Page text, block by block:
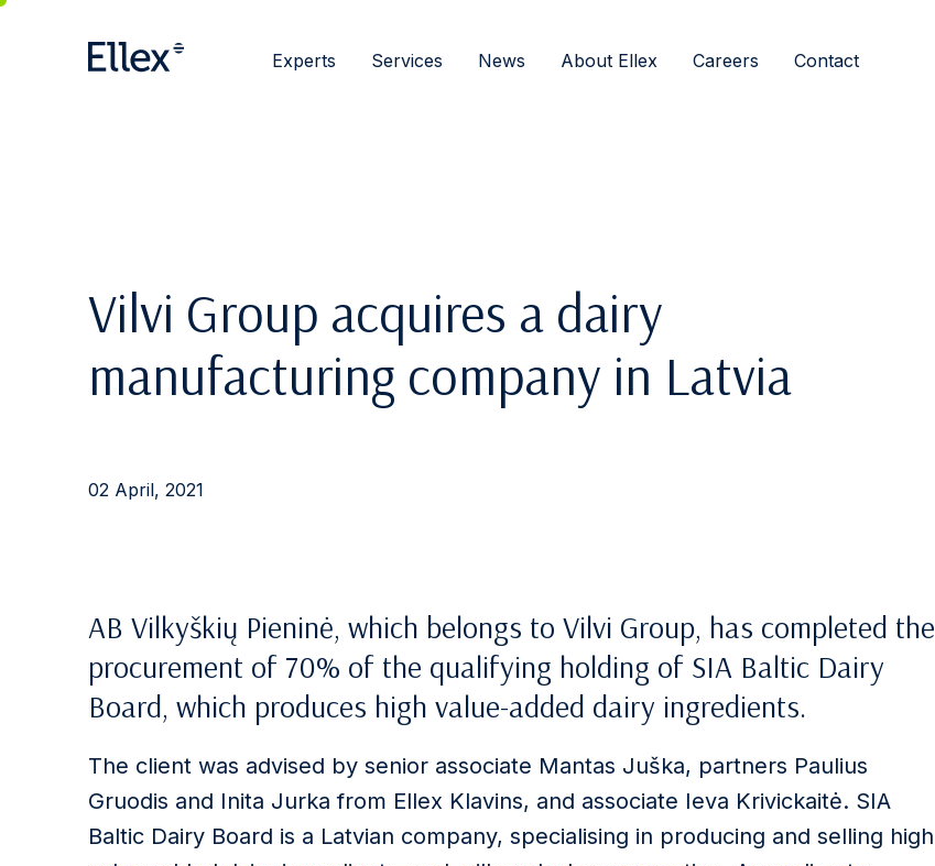
Experts Services News About Ellex Careers Contact
Vilvi Group acquires a dairy
manufacturing company in Latvia
02 April, 2021
AB Vilkyškių Pieninė, which belongs to Vilvi Group, has completed the
procurement of 70% of the qualifying holding of SIA Baltic Dairy
Board, which produces high value-added dairy ingredients.
The client was advised by senior associate Mantas Juška, partners Paulius
Gruodis and Inita Jurka from Ellex Klavins, and associate Ieva Krivickaitė. SIA
Baltic Dairy Board is a Latvian company, specialising in producing and selling high